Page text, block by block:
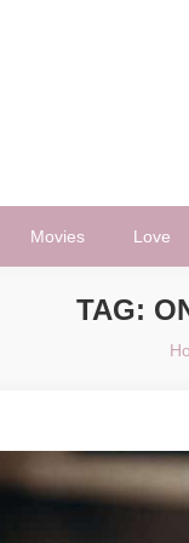
Movies Love
TAG: